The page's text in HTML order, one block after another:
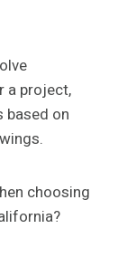
a project,
based on
choosing